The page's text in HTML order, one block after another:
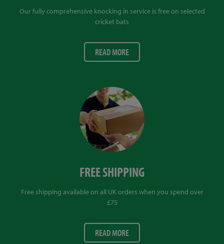
Our fully comprehensive knocking in service is free on selected
cricket bats
READ MORE
FREE SHIPPING
Free shipping available on all UK orders when you spend over
£75
READ MORE